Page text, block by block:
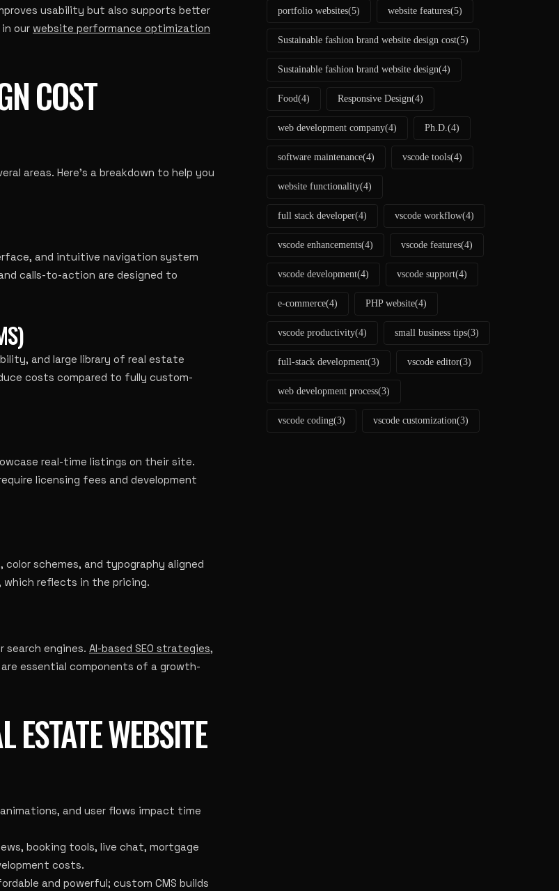
usability but also supports better
our website performance optimization
COST
areas. Here’s a breakdown to help you
and intuitive navigation system
calls-to-action are designed to
and large library of real estate
costs compared to fully custom-
real-time listings on their site.
licensing fees and development
schemes, and typography aligned
reflects in the pricing.
engines. AI-based SEO strategies,
essential components of a growth-
ESTATE WEBSITE
and user flows impact time
booking tools, live chat, mortgage
costs.
and powerful; custom CMS builds
portfolio websites(5) website features(5)
Sustainable fashion brand website design cost(5)
Sustainable fashion brand website design(4)
Food(4) Responsive Design(4)
web development company(4) Ph.D.(4)
software maintenance(4) vscode tools(4)
website functionality(4)
full stack developer(4) vscode workflow(4)
vscode enhancements(4) vscode features(4)
vscode development(4) vscode support(4)
e-commerce(4) PHP website(4)
vscode productivity(4) small business tips(3)
full-stack development(3) vscode editor(3)
web development process(3)
vscode coding(3) vscode customization(3)